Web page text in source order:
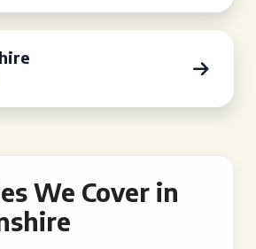
We Cover in